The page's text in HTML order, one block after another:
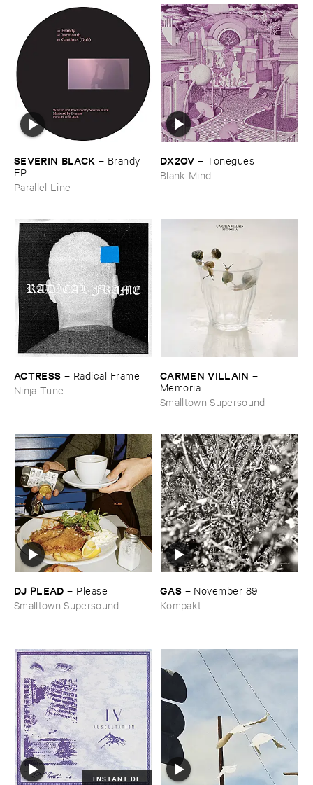
SEVERIN ​BLACK – Brandy ​
EP
Parallel Line
DX2OV –Tonegues
Blank Mind
ACTRESS – Radical ​Frame
Ninja Tune
CARMEN ​VILLAIN –
Memoria
Smalltown Supersound
DJ ​PLEAD – Please
Smalltown Supersound
GAS – November ​89
Kompakt
INSTANT DL